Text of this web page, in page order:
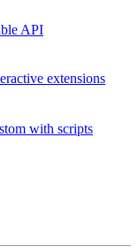
API
extensions
with scripts